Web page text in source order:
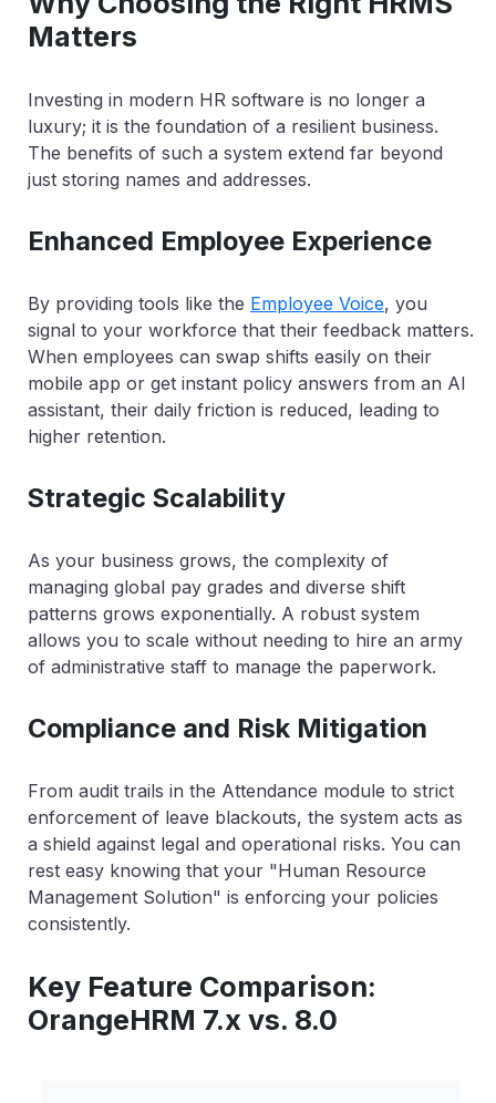
Matters
Investing in modern HR software is no longer a
luxury; it is the foundation of a resilient business.
The benefits of such a system extend far beyond
just storing names and addresses.
Enhanced Employee Experience
By providing tools like the Employee Voice, you
signal to your workforce that their feedback matters.
When employees can swap shifts easily on their
mobile app or get instant policy answers from an AI
assistant, their daily friction is reduced, leading to
higher retention.
Strategic Scalability
As your business grows, the complexity of
managing global pay grades and diverse shift
patterns grows exponentially. A robust system
allows you to scale without needing to hire an army
of administrative staff to manage the paperwork.
Compliance and Risk Mitigation
From audit trails in the Attendance module to strict
enforcement of leave blackouts, the system acts as
a shield against legal and operational risks. You can
rest easy knowing that your "Human Resource
Management Solution" is enforcing your policies
consistently.
Key Feature Comparison:
OrangeHRM 7.x vs. 8.0